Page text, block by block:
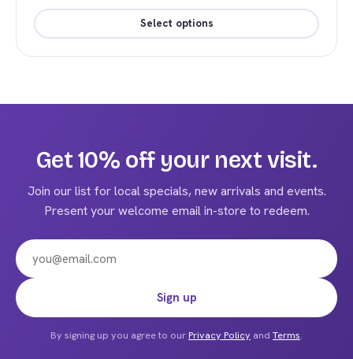
range:
$25.00
through
Select options
multiple
options
may
be
on
the
product
Get 10% off your next visit.
Join our list for local specials, new arrivals and events.
Present your welcome email in-store to redeem.
Email address
Sign up
By signing up you agree to our Privacy Policy and Terms.